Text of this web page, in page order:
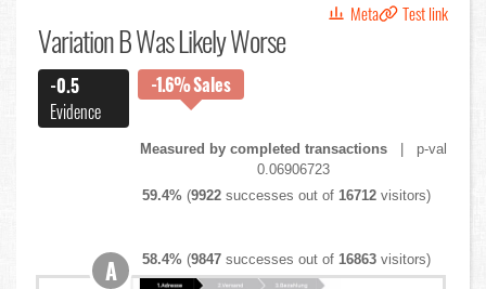
Meta
Test link
Variation B Was Likely Worse
-0.5
Evidence
-1.6%Sales
Measured by completed transactions| p-val
0.06906723
59.4% (9922 successes out of16712 visitors)
58.4% (9847 successes out of16863 visitors)
A